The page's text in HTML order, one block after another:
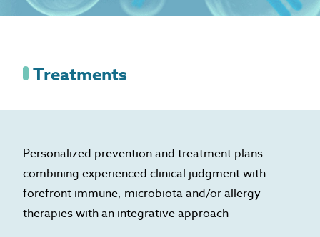
Treatments
Personalized prevention and treatment plans
combining experienced clinical judgment with
forefront immune, microbiota and/or allergy
therapies with an integrative approach